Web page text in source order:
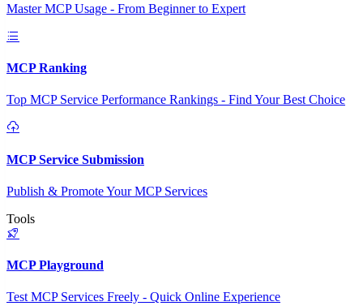
Master MCP Usage - From Beginner to Expert
MCP Ranking
Top MCP Service Performance Rankings - Find Your Best Choice
MCP Service Submission
Publish & Promote Your MCP Services
Tools
MCP Playground
Test MCP Services Freely - Quick Online Experience